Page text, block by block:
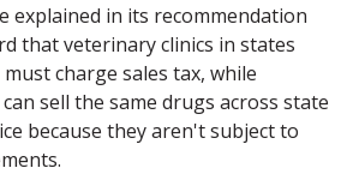
explained in its recommendation
that veterinary clinics in states
charge sales tax, while
sell the same drugs across state
because they aren't subject to